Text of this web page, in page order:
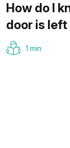
How do I
door is
1 min